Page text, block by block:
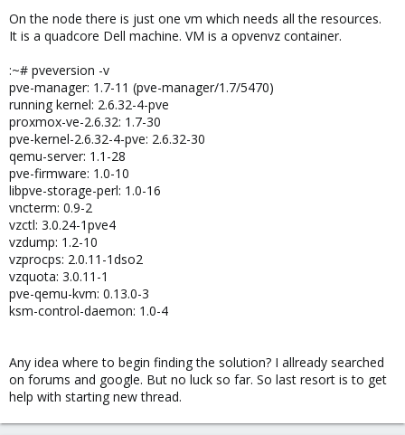
On the node there is just one vm which needs all the resources.
It is a quadcore Dell machine. VM is a opvenvz container.
:~# pveversion -v
pve-manager: 1.7-11 (pve-manager/1.7/5470)
running kernel: 2.6.32-4-pve
proxmox-ve-2.6.32: 1.7-30
pve-kernel-2.6.32-4-pve: 2.6.32-30
qemu-server: 1.1-28
pve-firmware: 1.0-10
libpve-storage-perl: 1.0-16
vncterm: 0.9-2
vzctl: 3.0.24-1pve4
vzdump: 1.2-10
vzprocps: 2.0.11-1dso2
vzquota: 3.0.11-1
pve-qemu-kvm: 0.13.0-3
ksm-control-daemon: 1.0-4
Any idea where to begin finding the solution? I allready searched
on forums and google. But no luck so far. So last resort is to get
help with starting new thread.